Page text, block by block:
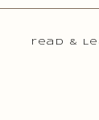
read &